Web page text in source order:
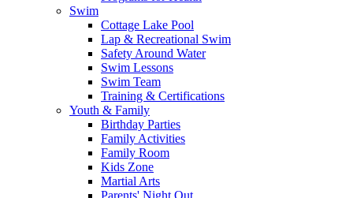
Swim
Cottage Lake Pool
Lap & Recreational Swim
Safety Around Water
Swim Lessons
Swim Team
Training & Certifications
Youth & Family
Birthday Parties
Family Activities
Family Room
Kids Zone
Martial Arts
Parents' Night Out